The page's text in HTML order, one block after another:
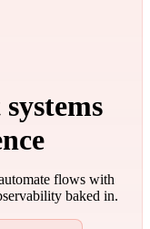
flows with
baked in.